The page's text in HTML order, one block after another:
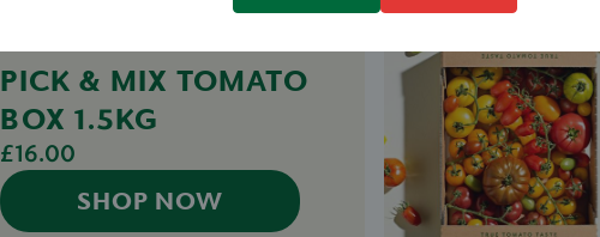
PICK & MIX TOMATO
BOX 1.5KG
£16.00
SHOP NOW